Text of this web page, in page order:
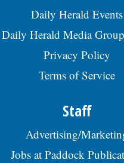
us/about-us/jobs. Send resume:
kim.marhoul@appliedsystems.com
RRG, posted 07/29/2026
Daily Herald Events
Daily Herald Media
Privacy Policy
Terms of Service
Staff
Advertising/
Jobs at Paddock